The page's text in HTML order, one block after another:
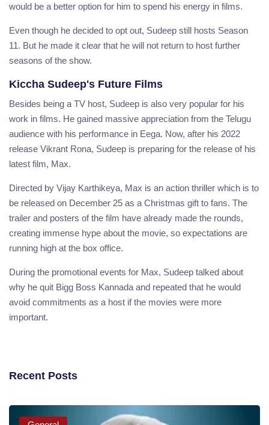
would be a better option for him to spend his energy in films.
Even though he decided to opt out, Sudeep still hosts Season
11. But he made it clear that he will not return to host further
seasons of the show.
Kiccha Sudeep's Future Films
Besides being a TV host, Sudeep is also very popular for his
work in films. He gained massive appreciation from the Telugu
audience with his performance in Eega. Now, after his 2022
release Vikrant Rona, Sudeep is preparing for the release of his
latest film, Max.
Directed by Vijay Karthikeya, Max is an action thriller which is to
be released on December 25 as a Christmas gift to fans. The
trailer and posters of the film have already made the rounds,
creating immense hype about the movie, so expectations are
running high at the box office.
During the promotional events for Max, Sudeep talked about
why he quit Bigg Boss Kannada and repeated that he would
avoid commitments as a host if the movies were more
important.
Recent Posts